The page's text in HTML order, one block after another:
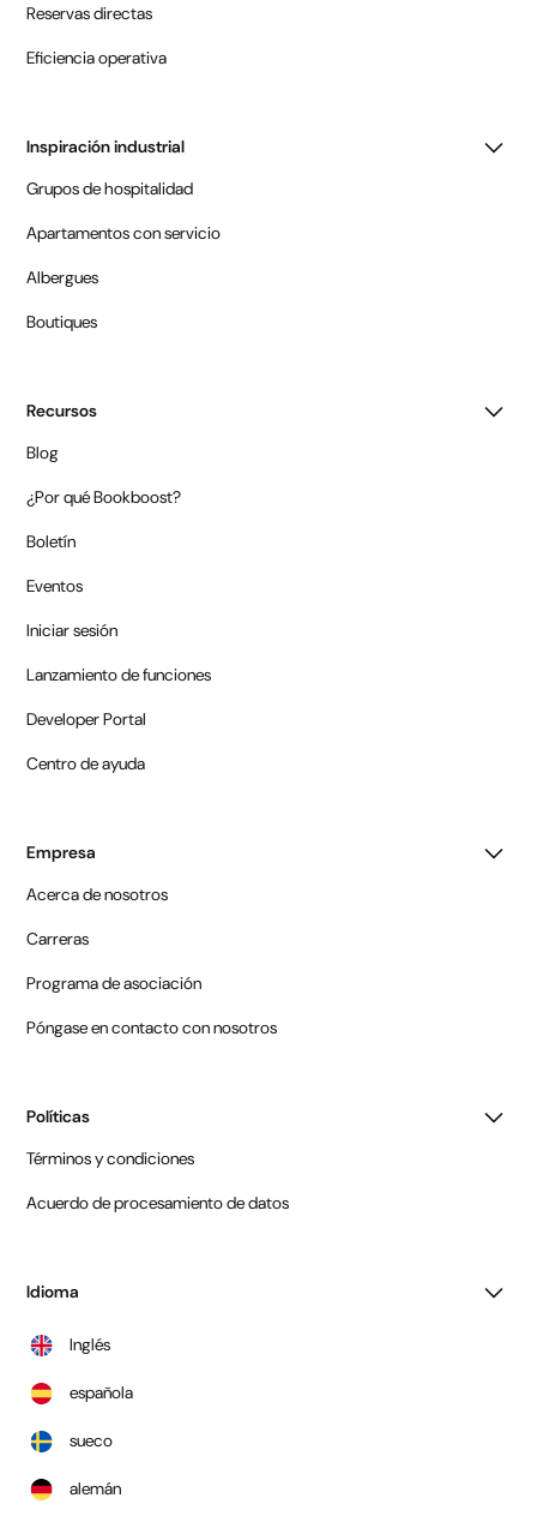
Reservas directas
Eficiencia operativa
Inspiración industrial
Grupos de hospitalidad
Apartamentos con servicio
Albergues
Boutiques
Recursos
Blog
¿Por qué Bookboost?
Boletín
Eventos
Iniciar sesión
Lanzamiento de funciones
Developer Portal
Centro de ayuda
Empresa
Acerca de nosotros
Carreras
Programa de asociación
Póngase en contacto con nosotros
Políticas
Términos y condiciones
Acuerdo de procesamiento de datos
Idioma
Inglés
española
sueco
alemán